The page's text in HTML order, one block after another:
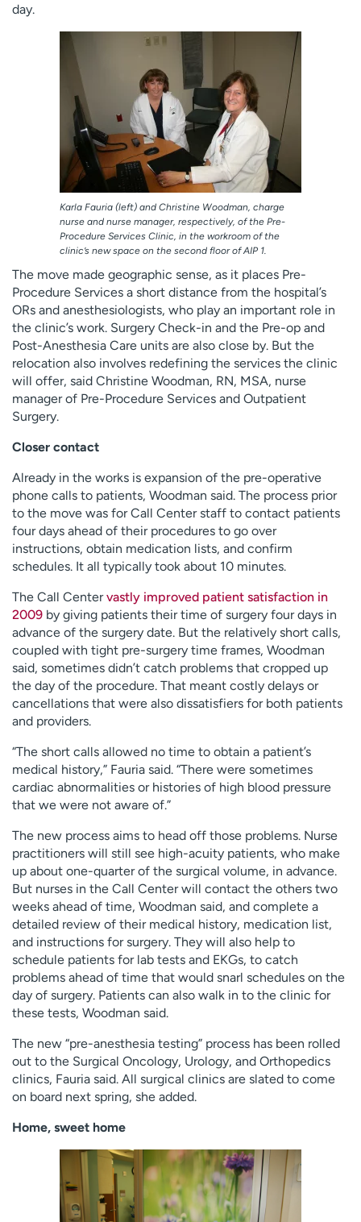
day.
Karla Fauria (left) and Christine Woodman, charge
nurse and nurse manager, respectively, of the Pre-
Procedure Services Clinic, in the workroom of the
clinic’s new space on the second floor of AIP 1.
The move made geographic sense, as it places Pre-
Procedure Services a short distance from the hospital’s
ORs and anesthesiologists, who play an important role in
the clinic’s work. Surgery Check-in and the Pre-op and
Post-Anesthesia Care units are also close by. But the
relocation also involves redefining the services the clinic
will offer, said Christine Woodman, RN, MSA, nurse
manager of Pre-Procedure Services and Outpatient
Surgery.
Closer contact
Already in the works is expansion of the pre-operative
phone calls to patients, Woodman said. The process prior
to the move was for Call Center staff to contact patients
four days ahead of their procedures to go over
instructions, obtain medication lists, and confirm
schedules. It all typically took about 10 minutes.
The Call Centervastly improved patient satisfaction in
2009 by giving patients their time of surgery four days in
advance of the surgery date. But the relatively short calls,
coupled with tight pre-surgery time frames, Woodman
said, sometimes didn’t catch problems that cropped up
the day of the procedure. That meant costly delays or
cancellations that were also dissatisfiers for both patients
and providers.
“The short calls allowed no time to obtain a patient’s
medical history,” Fauria said. “There were sometimes
cardiac abnormalities or histories of high blood pressure
that we were not aware of.”
The new process aims to head off those problems. Nurse
practitioners will still see high-acuity patients, who make
up about one-quarter of the surgical volume, in advance.
But nurses in the Call Center will contact the others two
weeks ahead of time, Woodman said, and complete a
detailed review of their medical history, medication list,
and instructions for surgery. They will also help to
schedule patients for lab tests and EKGs, to catch
problems ahead of time that would snarl schedules on the
day of surgery. Patients can also walk in to the clinic for
these tests, Woodman said.
The new “pre-anesthesia testing” process has been rolled
out to the Surgical Oncology, Urology, and Orthopedics
clinics, Fauria said. All surgical clinics are slated to come
on board next spring, she added.
Home, sweet home